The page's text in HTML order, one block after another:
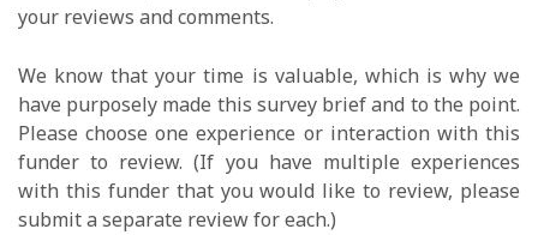
your reviews and comments.
We know that your time is valuable, which is why we
have purposely made this survey brief and to the point.
Please choose one experience or interaction with this
funder to review. (If you have multiple experiences
with this funder that you would like to review, please
submit a separate review for each.)